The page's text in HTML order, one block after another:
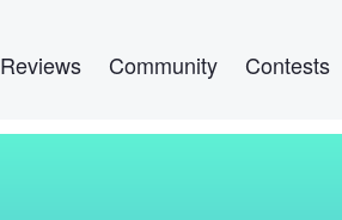
Reviews Community Contests